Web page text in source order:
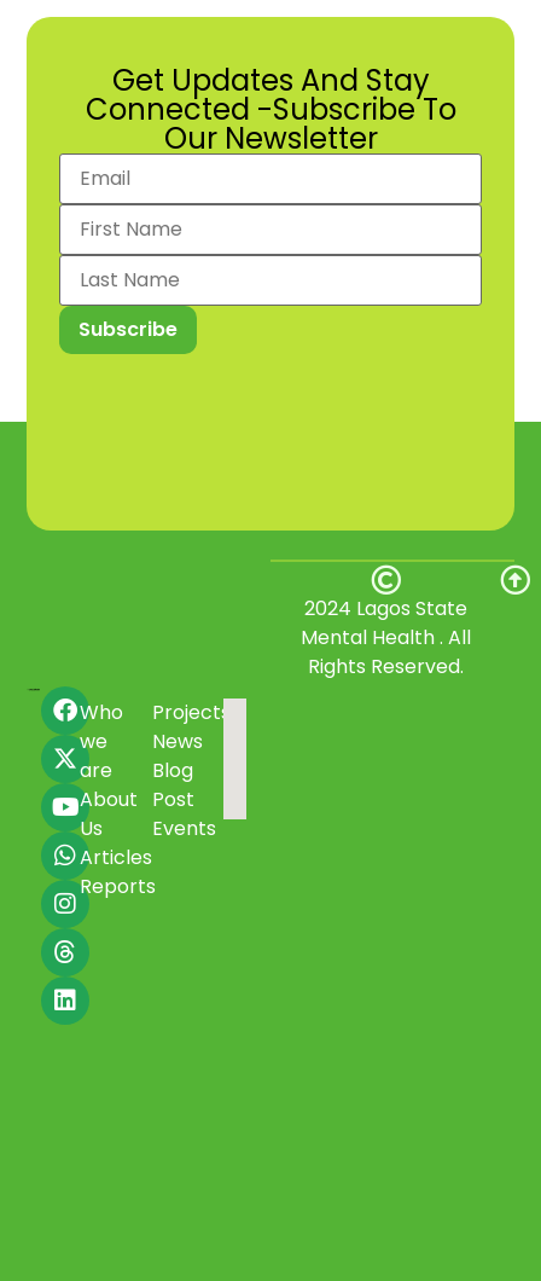
Get Updates And Stay
Connected -Subscribe To
Our Newsletter
Who
we
are
About
Us
Articles
Reports
Projects
News
Blog
Post
Events
2024 Lagos State
Mental Health . All
Rights Reserved.